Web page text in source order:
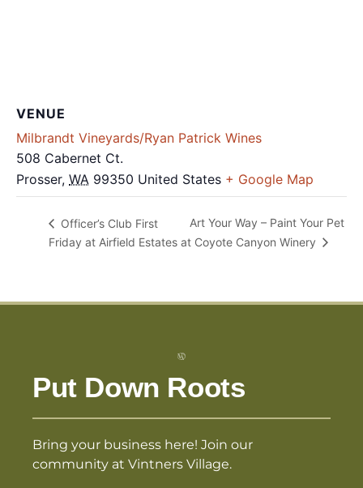
VENUE
Milbrandt Vineyards/Ryan Patrick Wines
508 Cabernet Ct.
Prosser, WA 99350 United States + Google Map
Officer’s Club First
Friday at Airfield Estates
Art Your Way – Paint Your Pet
at Coyote Canyon Winery
Put Down Roots
Bring your business here! Join our
community at Vintners Village.